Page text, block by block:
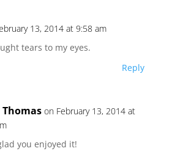
13, 2014 at 9:58 am
tears to my eyes.
Reply
on February 13, 2014 at
you enjoyed it!